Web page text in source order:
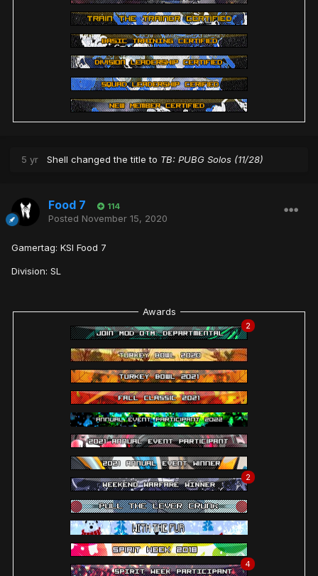
5 yr Shell changed the title to TB: PUBG Solos (11/28)
Food 7 114
Posted November 15, 2020
Gamertag: KSI Food 7
Division: SL
Awards
2
2
4